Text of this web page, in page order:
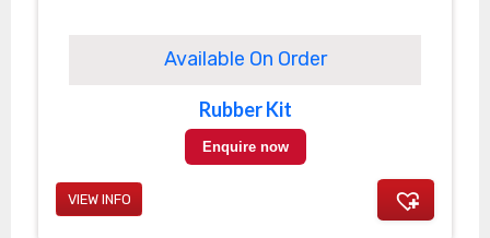
Available On Order
Rubber Kit
Enquire now
VIEW INFO